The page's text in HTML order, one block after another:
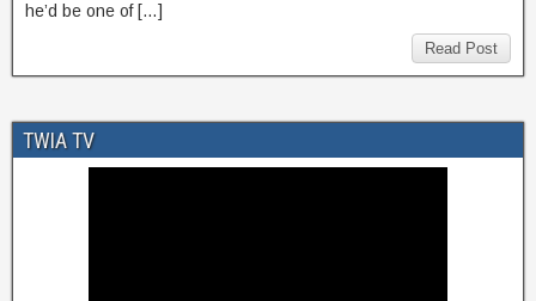
he’d be one of […]
Read Post
TWIA TV